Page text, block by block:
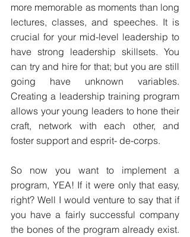
more memorable as moments than long
lectures, classes, and speeches. It is
crucial for your mid-level leadership to
have strong leadership skillsets. You
can try and hire for that; but you are still
going have unknown variables.
Creating a leadership training program
allows your young leaders to hone their
craft, network with each other, and
foster support and esprit- de-corps.
So now you want to implement a
program, YEA! If it were only that easy,
right? Well I would venture to say that if
you have a fairly successful company
the bones of the program already exist.